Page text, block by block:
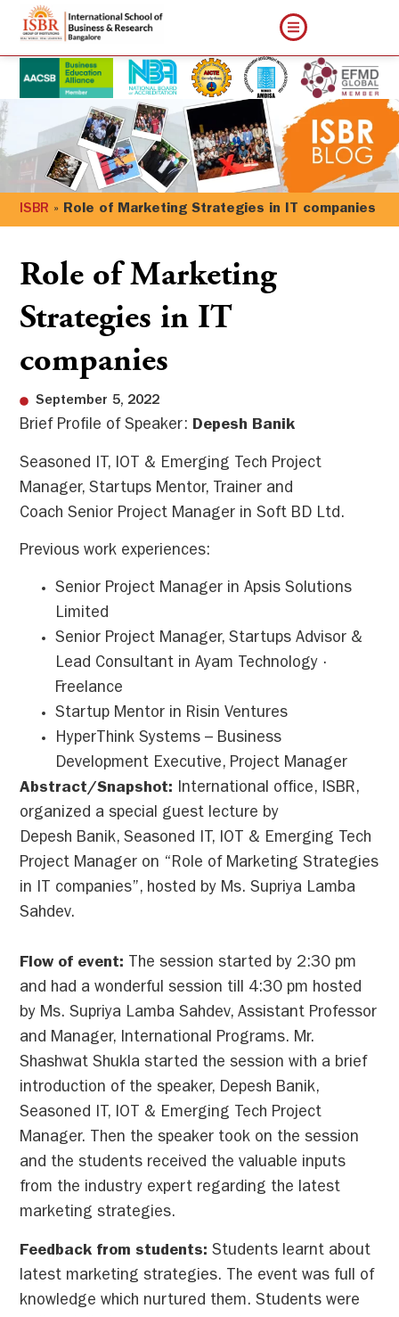
ISBR » Role of Marketing Strategies in IT companies
September 5, 2022
Role of Marketing
Strategies in IT
companies
Brief Profile of Speaker: Depesh Banik
Seasoned IT, IOT & Emerging Tech Project
Manager, Startups Mentor, Trainer and
Coach Senior Project Manager in Soft BD Ltd.
Previous work experiences:
Senior Project Manager in Apsis Solutions
Limited
Senior Project Manager, Startups Advisor &
Lead Consultant in Ayam Technology ·
Freelance
Startup Mentor in Risin Ventures
HyperThink Systems – Business
Development Executive, Project Manager
Abstract/Snapshot: International office, ISBR,
organized a special guest lecture by
Depesh Banik, Seasoned IT, IOT & Emerging Tech
Project Manager on “Role of Marketing Strategies
in IT companies”, hosted by Ms. Supriya Lamba
Sahdev.
Flow of event: The session started by 2:30 pm
and had a wonderful session till 4:30 pm hosted
by Ms. Supriya Lamba Sahdev, Assistant Professor
and Manager, International Programs. Mr.
Shashwat Shukla started the session with a brief
introduction of the speaker, Depesh Banik,
Seasoned IT, IOT & Emerging Tech Project
Manager. Then the speaker took on the session
and the students received the valuable inputs
from the industry expert regarding the latest
marketing strategies.
Feedback from students:Students learnt about
latest marketing strategies. The event was full of
knowledge which nurtured them. Students were